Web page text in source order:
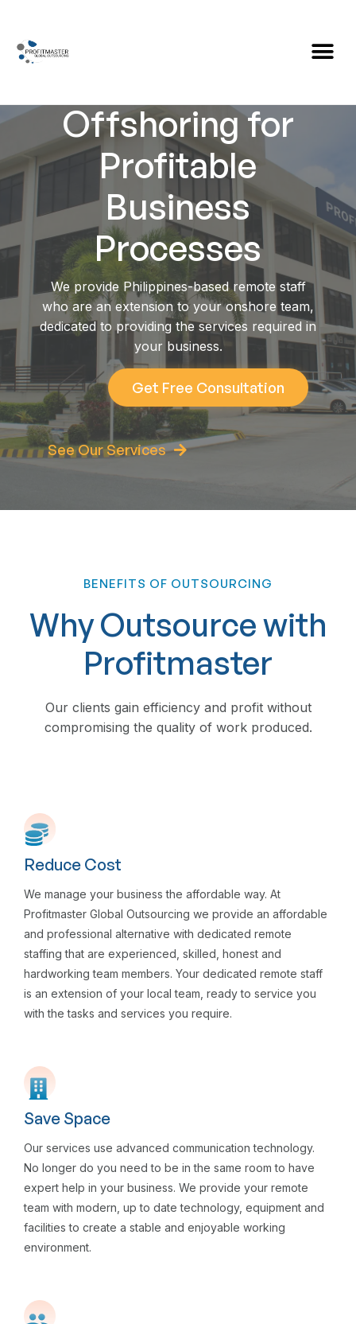
Offshoring for
Profitable
Business
Processes
We provide Philippines-based remote staff
who are an extension to your onshore team,
dedicated to providing the services required in
your business.
Get Free Consultation
See Our Services
BENEFITS OF OUTSOURCING
Why Outsource with
Profitmaster
Our clients gain efficiency and profit without
compromising the quality of work produced.
Reduce Cost
We manage your business the affordable way. At
Profitmaster Global Outsourcing we provide an affordable
and professional alternative with dedicated remote
staffing that are experienced, skilled, honest and
hardworking team members. Your dedicated remote staff
is an extension of your local team, ready to service you
with the tasks and services you require.
Save Space
Our services use advanced communication technology.
No longer do you need to be in the same room to have
expert help in your business. We provide your remote
team with modern, up to date technology, equipment and
facilities to create a stable and enjoyable working
environment.